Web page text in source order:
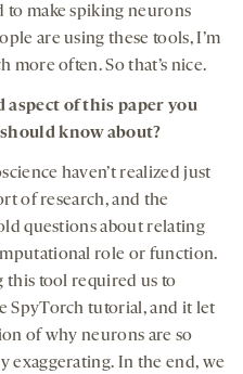
to make spiking neurons
are using these tools, I’m
more often. So that’s nice.
aspect of this paper you
know about?
haven’t realized just
of research, and the
questions about relating
role or function.
this tool required us to
SpyTorch tutorial, and it let
of why neurons are so
exaggerating. In the end, we